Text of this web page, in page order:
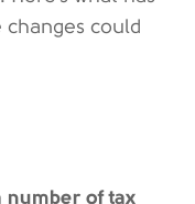
could
number of tax